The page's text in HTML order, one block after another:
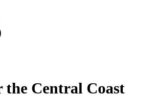
Central Coast